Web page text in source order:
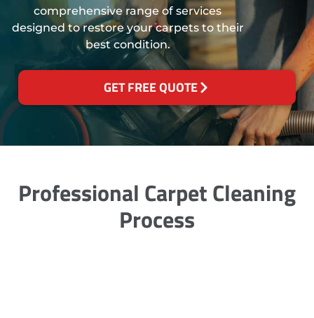
comprehensive range of services
designed to restore your carpets to their
best condition.
GET FREE QUOTE
Professional Carpet Cleaning
Process